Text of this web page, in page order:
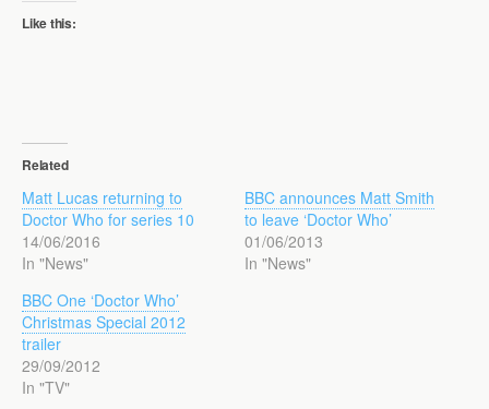
Like this:
Related
Matt Lucas returning to
Doctor Who for series 10
14/06/2016
In "News"
BBC announces Matt Smith
to leave ‘Doctor Who’
01/06/2013
In "News"
BBC One ‘Doctor Who’
Christmas Special 2012
trailer
29/09/2012
In "TV"